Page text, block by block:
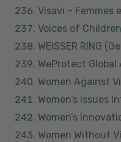
Visavi – Femmes
Voices of
WEISSER RING
WeProtect Global
Women Against
Women’s Issues
Women’s
Women Without